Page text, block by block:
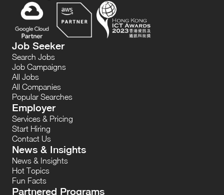
Job Seeker
Search Jobs
Job Campaigns
All Jobs
All Companies
Popular Searches
Employer
Services & Pricing
Start Hiring
Contact Us
News & Insights
News & Insights
Hot Topics
Fun Facts
Partnered Programs